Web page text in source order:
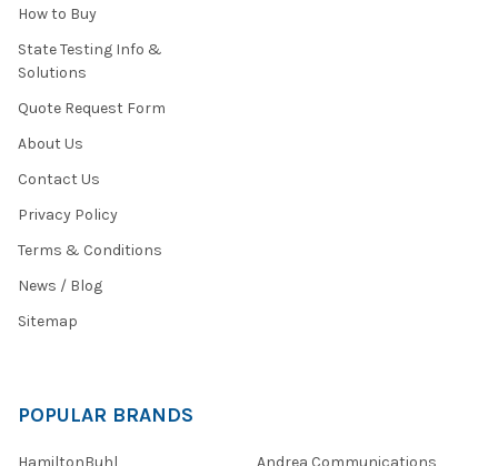
How to Buy
State Testing Info &
Solutions
Quote Request Form
About Us
Contact Us
Privacy Policy
Terms & Conditions
News / Blog
Sitemap
POPULAR BRANDS
HamiltonBuhl
Andrea Communications